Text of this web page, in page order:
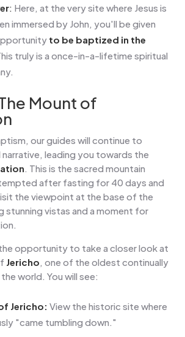
: Here, at the very site where Jesus is
immersed by John, you'll be given
to be baptized in the
truly is a once-in-a-lifetime spiritual
Mount of
our guides will continue to
leading you towards the
. This is the sacred mountain
after fasting for 40 days and
the viewpoint at the base of the
stunning vistas and a moment for
opportunity to take a closer look at
Jericho , one of the oldest continually
world. You will see:
Jericho: View the historic site where
"came tumbling down."